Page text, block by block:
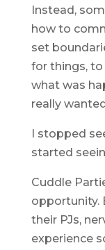
Instead,
how to
set
for things,
what was
really
I stopped
started
Cuddle
opportunity.
their PJs,
experience